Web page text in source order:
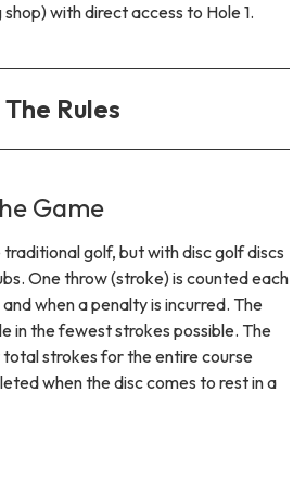
with direct access to Hole 1.
The Rules
Game
traditional golf, but with disc golf discs
One throw (stroke) is counted each
when a penalty is incurred. The
in the fewest strokes possible. The
strokes for the entire course
when the disc comes to rest in a